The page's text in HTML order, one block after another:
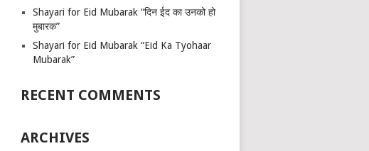
Shayari for Eid Mubarak “दिन ईद का उनको हो
मुबारक”
Shayari for Eid Mubarak “Eid Ka Tyohaar
Mubarak”
RECENT COMMENTS
ARCHIVES